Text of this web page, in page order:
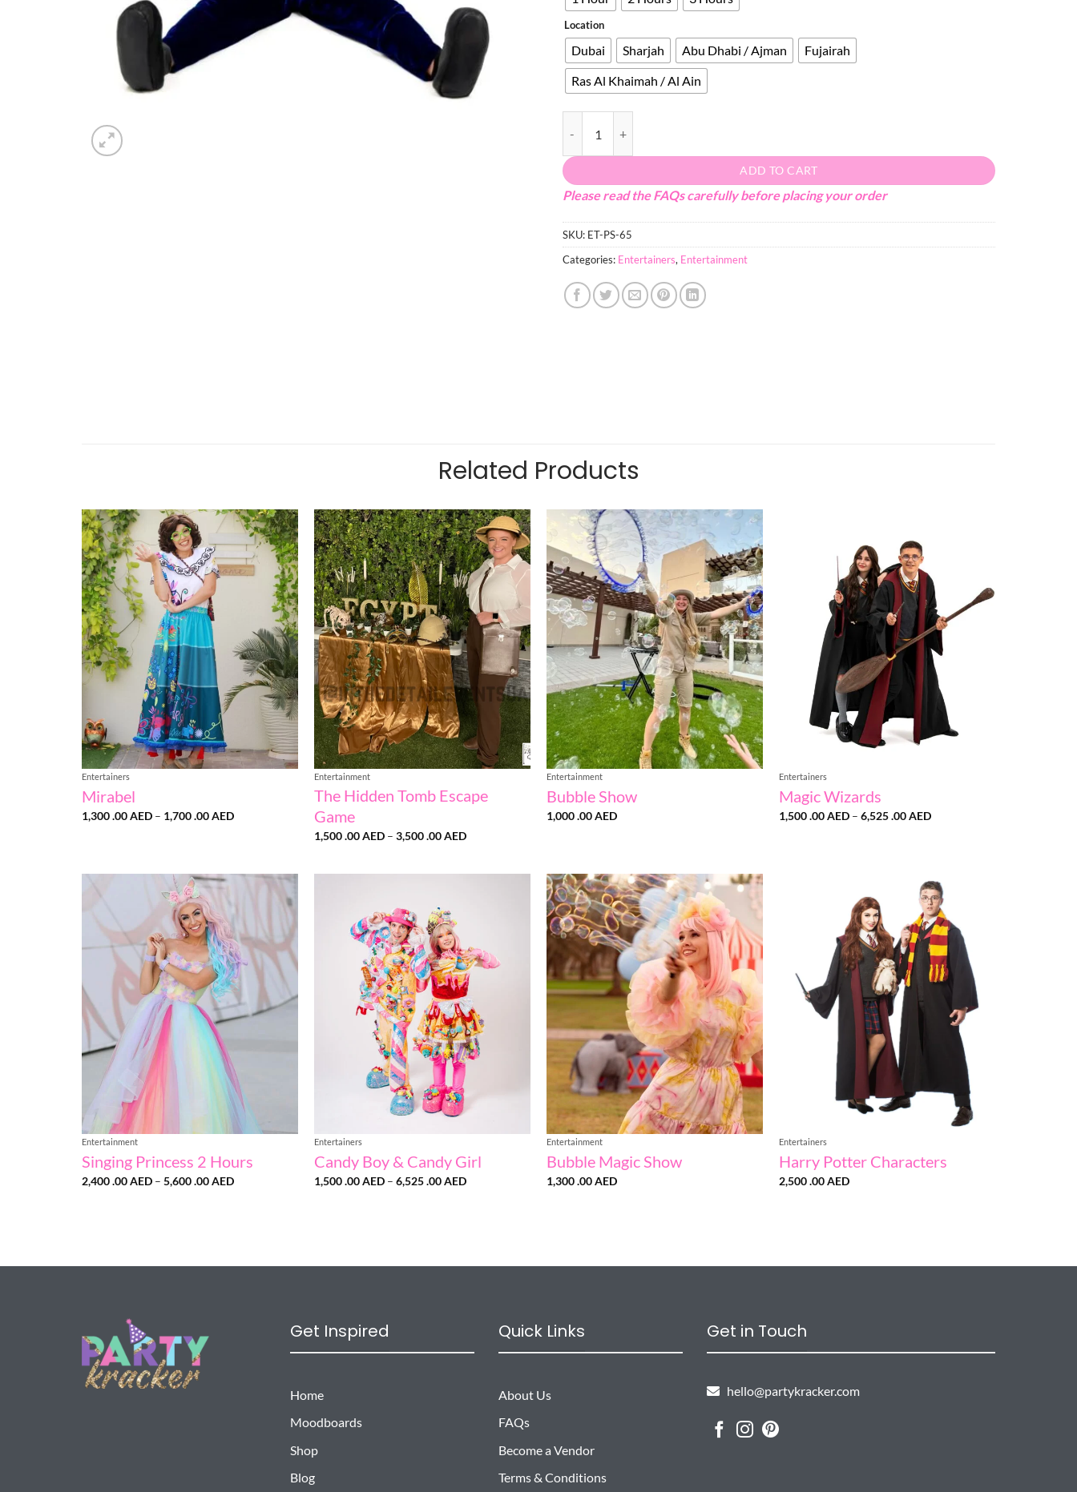
Location
Dubai Sharjah Abu Dhabi / Ajman
Fujairah
Ras Al Khaimah / Al Ain
ADD TO CART
Please read the FAQs carefully before placing your order
SKU: ET-PS-65
Categories: Entertainers, Entertainment
Related Products
Add to
wishlist
Entertainers
Mirabel
1,300 .00AED – 1,700 .00AEDPrice
1,700
.00 AED
Add to
wishlist
Entertainment
The Hidden Tomb Escape
Game
1,500 .00AED – 3,500 .00AEDPrice
Add to
wishlist
Entertainment
Bubble Show
1,000 .00AED
Entertainers
Magic Wizards
1,500 .00AED – 6,525 .00AEDPrice
.00 AED
wishlist
Entertainment
Singing Princess 2 Hours
2,400 .00AED – 5,600 .00AEDPrice
Entertainers
Candy Boy & Candy Girl
1,500 .00AED – 6,525 .00AEDPrice
Add to
wishlist
Entertainment
Bubble Magic Show
1,300 .00AED
wishlist
Entertainers
Harry Potter Characters
2,500 .00AED
Get Inspired
Home
Moodboards
Shop
Blog
Quick Links
About Us
FAQs
Become a Vendor
Terms & Conditions
Get in Touch
hello@partykracker.com